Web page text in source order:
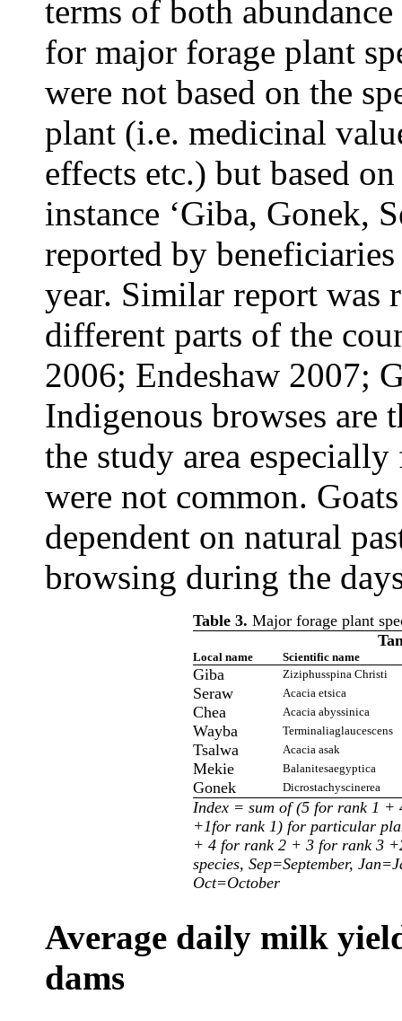
terms of both
for major forage plant
were not based on the
plant (i.e. medicinal
effects etc.) but based
instance ‘Giba, Gonek,
reported by
year. Similar report was
different parts of the
2006; Endeshaw 2007;
Indigenous browses are
the study area
were not common.
dependent on natural
browsing during the
Table 3. Major forage plant
Local name Scientific name
Giba Ziziphusspina Christi
Seraw Acacia etsica
Chea Acacia abyssinica
Wayba Terminaliaglaucescens
Tsalwa Acacia asak
Mekie Balanitesaegyptica
Gonek Dicrostachyscinerea
Index = sum of (5 for rank 1
+1for rank 1) for particular
+ 4 for rank 2 + 3 for rank 3
species, Sep=September,
Oct=October
Average daily milk
dams